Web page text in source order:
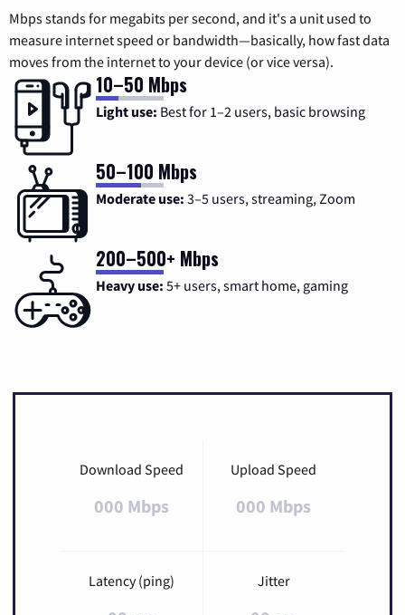
Mbps stands for megabits per second, and it's a unit used to
measure internet speed or bandwidth—basically, how fast data
moves from the internet to your device (or vice versa).
10–50 Mbps
Light use: Best for 1–2 users, basic browsing
50–100 Mbps
Moderate use: 3–5 users, streaming, Zoom
200–500+ Mbps
Heavy use: 5+ users, smart home, gaming
Download Speed
000 Mbps
Upload Speed
000 Mbps
Latency (ping) Jitter